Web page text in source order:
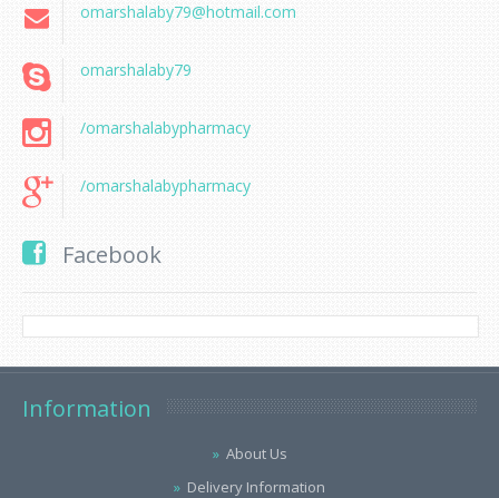
omarshalaby79@hotmail.com
omarshalaby79
/omarshalabypharmacy
/omarshalabypharmacy
Facebook
Information
About Us
Delivery Information